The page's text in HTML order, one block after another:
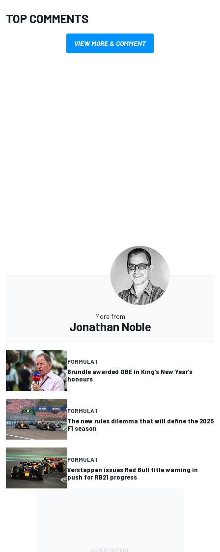
TOP COMMENTS
VIEW MORE & COMMENT
More from
Jonathan Noble
FORMULA 1
Brundle awarded OBE in King’s New Year’s
honours
FORMULA 1
The new rules dilemma that will define the 2025
F1 season
FORMULA 1
Verstappen issues Red Bull title warning in
push for RB21 progress